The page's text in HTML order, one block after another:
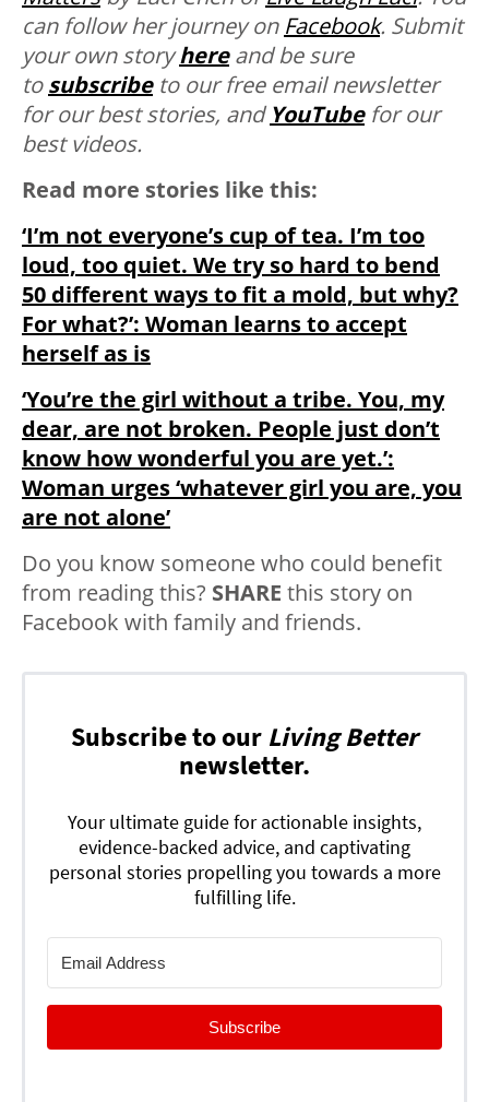
can follow her journey on Facebook. Submit
your own storyhereand be sure
tosubscribe to our free email newsletter
for our best stories, andYouTubefor our
best videos.
Read more stories like this:
‘I’m not everyone’s cup of tea. I’m too
loud, too quiet. We try so hard to bend
50 different ways to fit a mold, but why?
For what?’: Woman learns to accept
herself as is
‘You’re the girl without a tribe. You, my
dear, are not broken. People just don’t
know how wonderful you are yet.’:
Woman urges ‘whatever girl you are, you
are not alone’
Do you know someone who could benefit
from reading this? SHARE this story on
Facebook with family and friends.
Subscribe to our Living Better
newsletter.
Your ultimate guide for actionable insights,
evidence-backed advice, and captivating
personal stories propelling you towards a more
fulfilling life.
Subscribe